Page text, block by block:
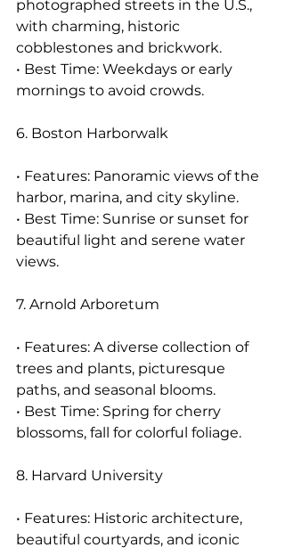
photographed streets in the U.S.,
with charming, historic
cobblestones and brickwork.
• Best Time: Weekdays or early
mornings to avoid crowds.
6. Boston Harborwalk
• Features: Panoramic views of the
harbor, marina, and city skyline.
• Best Time: Sunrise or sunset for
beautiful light and serene water
views.
7. Arnold Arboretum
• Features: A diverse collection of
trees and plants, picturesque
paths, and seasonal blooms.
• Best Time: Spring for cherry
blossoms, fall for colorful foliage.
8. Harvard University
• Features: Historic architecture,
beautiful courtyards, and iconic